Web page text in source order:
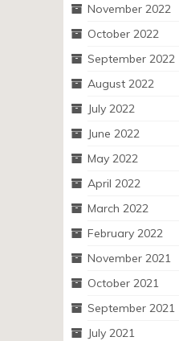
November 2022
October 2022
September 2022
August 2022
July 2022
June 2022
May 2022
April 2022
March 2022
February 2022
November 2021
October 2021
September 2021
July 2021